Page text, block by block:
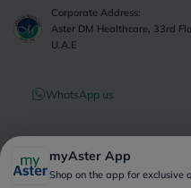
Corporate Address:
Aster DM Healthcare, 33rd
U.A.E
WhatsApp us
myAster App
Shop on the app for exclusive